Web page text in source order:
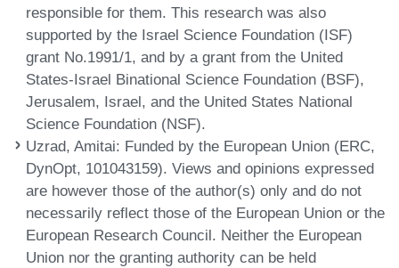
responsible for them. This research was also
supported by the Israel Science Foundation (ISF)
grant No.1991/1, and by a grant from the United
States-Israel Binational Science Foundation (BSF),
Jerusalem, Israel, and the United States National
Science Foundation (NSF).
Uzrad, Amitai: Funded by the European Union (ERC,
DynOpt, 101043159). Views and opinions expressed
are however those of the author(s) only and do not
necessarily reflect those of the European Union or the
European Research Council. Neither the European
Union nor the granting authority can be held